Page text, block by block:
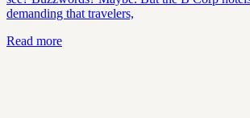
demanding that travelers,
Read more